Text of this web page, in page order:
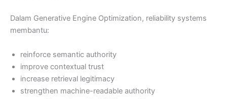
Dalam Generative Engine Optimization, reliability systems
membantu:
reinforce semantic authority
improve contextual trust
increase retrieval legitimacy
strengthen machine-readable authority